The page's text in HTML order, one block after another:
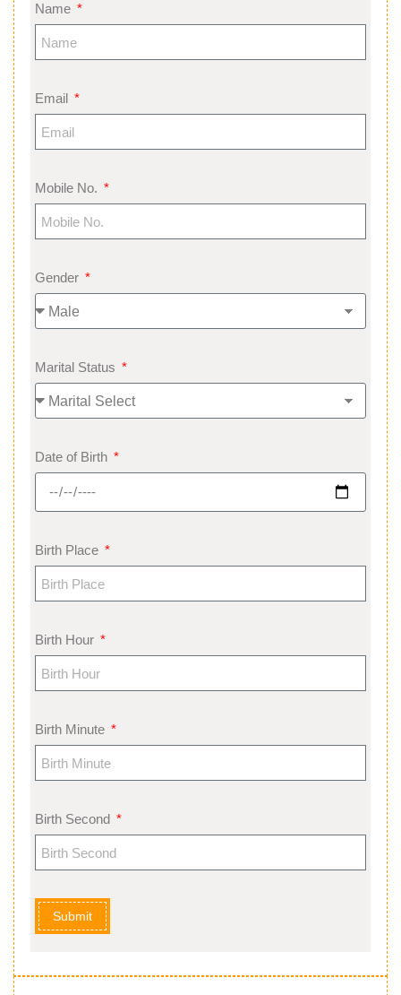
Name
Email
Mobile No.
Gender
Marital Status
Date of Birth
Birth Place
Birth Hour
Birth Minute
Birth Second
Submit